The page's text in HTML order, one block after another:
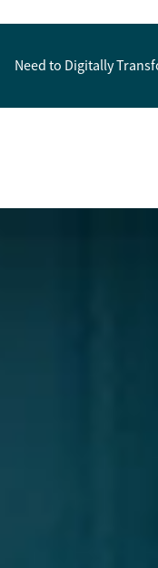
Need to Digitally